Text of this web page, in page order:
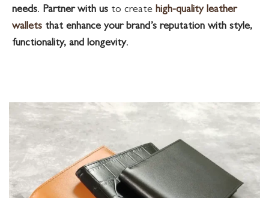
needs. Partner with us to create high-quality leather
wallets that enhance your brand’s reputation with style,
functionality, and longevity.